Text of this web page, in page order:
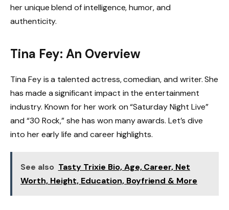
her unique blend of intelligence, humor, and
authenticity.
Tina Fey: An Overview
Tina Fey is a talented actress, comedian, and writer. She
has made a significant impact in the entertainment
industry. Known for her work on “Saturday Night Live”
and “30 Rock,” she has won many awards. Let’s dive
into her early life and career highlights.
See also Tasty Trixie Bio, Age, Career, Net
Worth, Height, Education, Boyfriend & More